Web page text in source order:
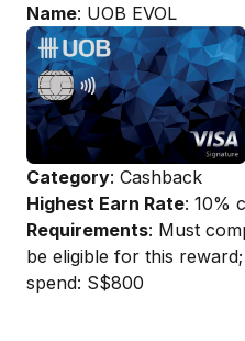
Name: UOB EVOL
Category: Cashback
Highest Earn Rate: 10%
Requirements: Must
be eligible for this
spend: S$800